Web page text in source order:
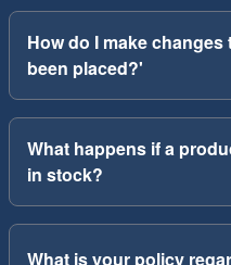
How do I make
been placed?'
What happens if a
in stock?
What is your policy